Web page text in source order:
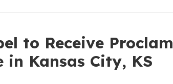
to Receive
in Kansas City, KS